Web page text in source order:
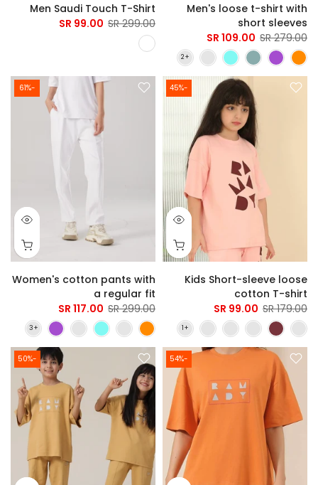
Men's loose t-shirt with
short sleeves
279.00 SR
109.00 SR
Men Saudi Touch T-Shirt
299.00 SR
99.00 SR
-45%
Kids Short-sleeve loose
cotton T-shirt
179.00 SR
99.00 SR
-61%
Women's cotton pants with
a regular fit
299.00 SR
117.00 SR
-54%
-50%